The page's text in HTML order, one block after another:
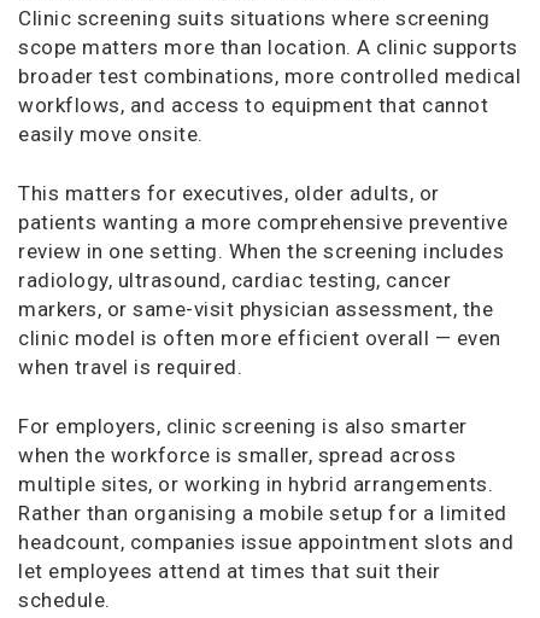
Clinic screening suits situations where screening
scope matters more than location. A clinic supports
broader test combinations, more controlled medical
workflows, and access to equipment that cannot
easily move onsite.
This matters for executives, older adults, or
patients wanting a more comprehensive preventive
review in one setting. When the screening includes
radiology, ultrasound, cardiac testing, cancer
markers, or same-visit physician assessment, the
clinic model is often more efficient overall — even
when travel is required.
For employers, clinic screening is also smarter
when the workforce is smaller, spread across
multiple sites, or working in hybrid arrangements.
Rather than organising a mobile setup for a limited
headcount, companies issue appointment slots and
let employees attend at times that suit their
schedule.